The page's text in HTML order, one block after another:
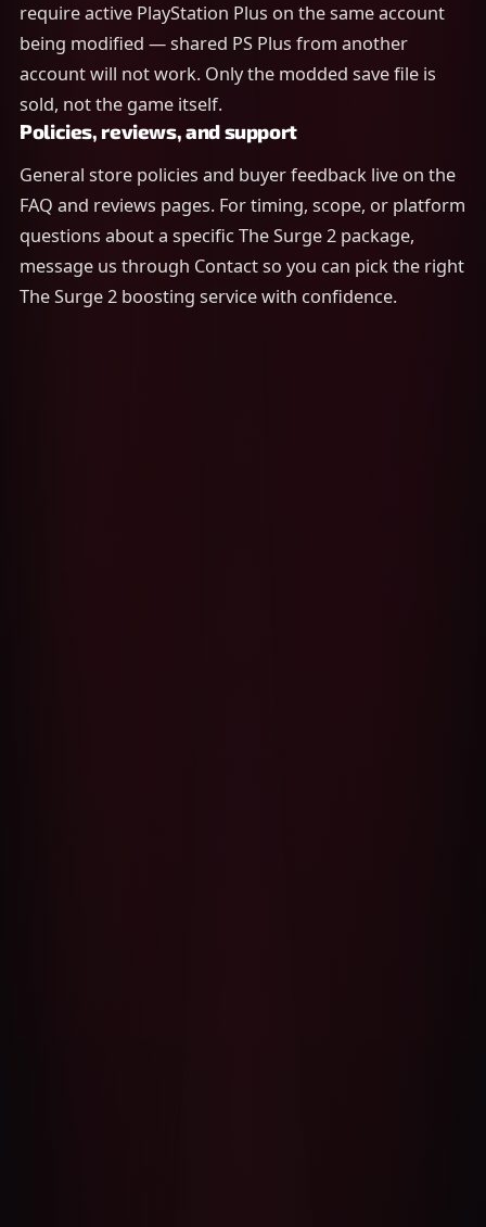
require active PlayStation Plus on the same account
being modified — shared PS Plus from another
account will not work. Only the modded save file is
sold, not the game itself.
Policies, reviews, and support
General store policies and buyer feedback live on the
FAQ and reviews pages. For timing, scope, or platform
questions about a specific The Surge 2 package,
message us through Contact so you can pick the right
The Surge 2 boosting service with confidence.